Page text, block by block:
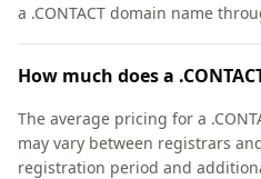
a .CONTACT domain name
How much does a
The average pricing for a
may vary between registrars
registration period and